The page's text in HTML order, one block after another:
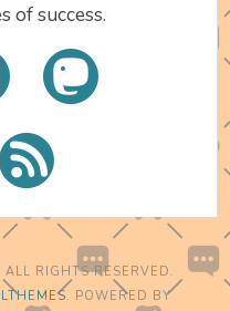
of success.
ALL RIGHTS RESERVED.
. POWERED BY